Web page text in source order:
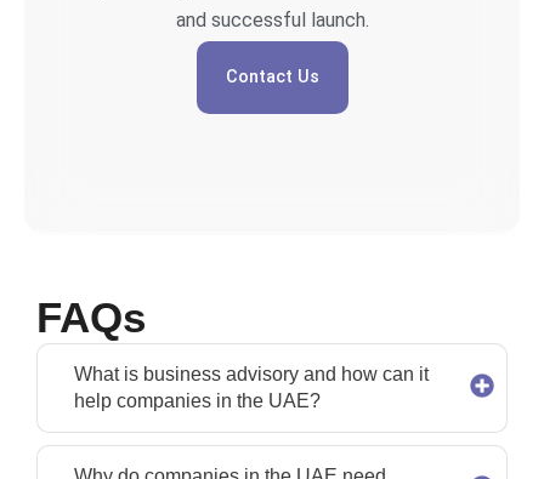
and successful launch.
Contact Us
FAQs
What is business advisory and how can it
help companies in the UAE?